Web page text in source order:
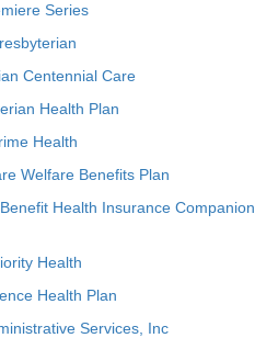
Series
Centennial Care
Health Plan
Health
Welfare Benefits Plan
Health Insurance Companion
Health
Health Plan
Services, Inc